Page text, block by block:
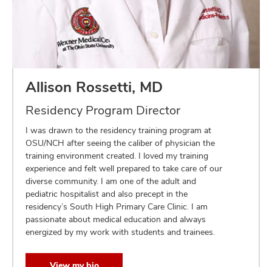
Allison Rossetti, MD
Residency Program Director
I was drawn to the residency training program at
OSU/NCH after seeing the caliber of physician the
training environment created. I loved my training
experience and felt well prepared to take care of our
diverse community. I am one of the adult and
pediatric hospitalist and also precept in the
residency’s South High Primary Care Clinic. I am
passionate about medical education and always
energized by my work with students and trainees.